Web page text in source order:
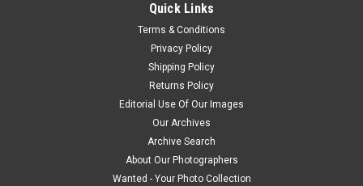
Quick Links
Terms & Conditions
Privacy Policy
Shipping Policy
Returns Policy
Editorial Use Of Our Images
Our Archives
Archive Search
About Our Photographers
Wanted - Your Photo Collection